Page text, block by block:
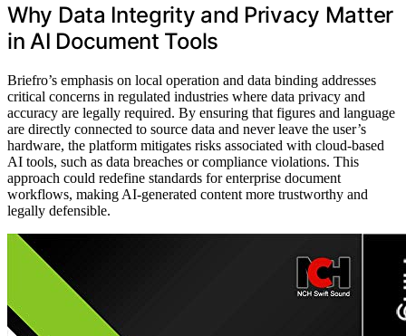
Why Data Integrity and Privacy Matter
in AI Document Tools
Briefro’s emphasis on local operation and data binding addresses
critical concerns in regulated industries where data privacy and
accuracy are legally required. By ensuring that figures and language
are directly connected to source data and never leave the user’s
hardware, the platform mitigates risks associated with cloud-based
AI tools, such as data breaches or compliance violations. This
approach could redefine standards for enterprise document
workflows, making AI-generated content more trustworthy and
legally defensible.